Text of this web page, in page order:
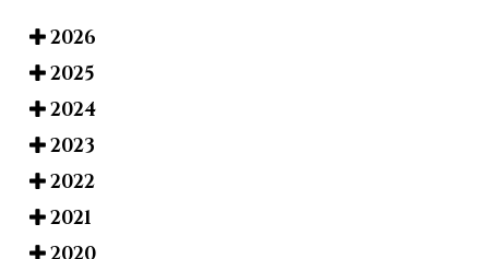
2026
2025
2024
2023
2022
2021